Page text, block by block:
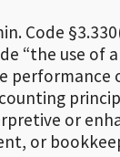
Code
“the use of
performance
or
or